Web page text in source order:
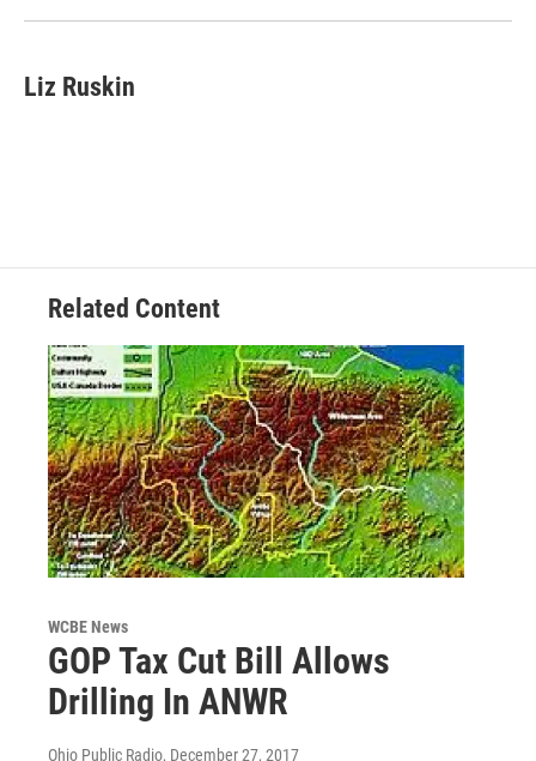
Liz Ruskin
Related Content
WCBE News
GOP Tax Cut Bill Allows
Drilling In ANWR
Ohio Public Radio, December 27, 2017